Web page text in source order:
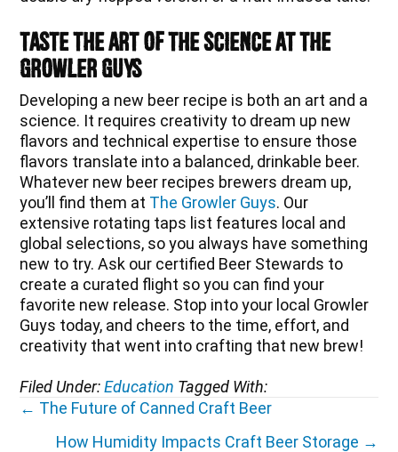
Taste the Art of the Science at The
Growler Guys
Developing a new beer recipe is both an art and a
science. It requires creativity to dream up new
flavors and technical expertise to ensure those
flavors translate into a balanced, drinkable beer.
Whatever new beer recipes brewers dream up,
you’ll find them at The Growler Guys. Our
extensive rotating taps list features local and
global selections, so you always have something
new to try. Ask our certified Beer Stewards to
create a curated flight so you can find your
favorite new release. Stop into your local Growler
Guys today, and cheers to the time, effort, and
creativity that went into crafting that new brew!
Filed Under:Education Tagged With:
Posts
navigation
← The Future of Canned Craft Beer
How Humidity Impacts Craft Beer Storage →